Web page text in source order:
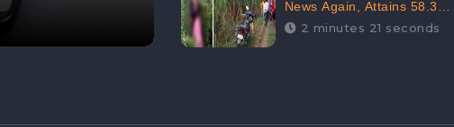
News Again, Attains 58.3K
Digital Engagement:
CheckBrand
2 minutes 21 seconds